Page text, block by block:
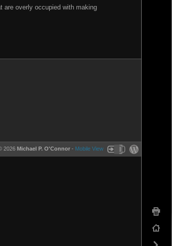
are overly occupied with making
2026 Michael P. O'Connor - Mobile View